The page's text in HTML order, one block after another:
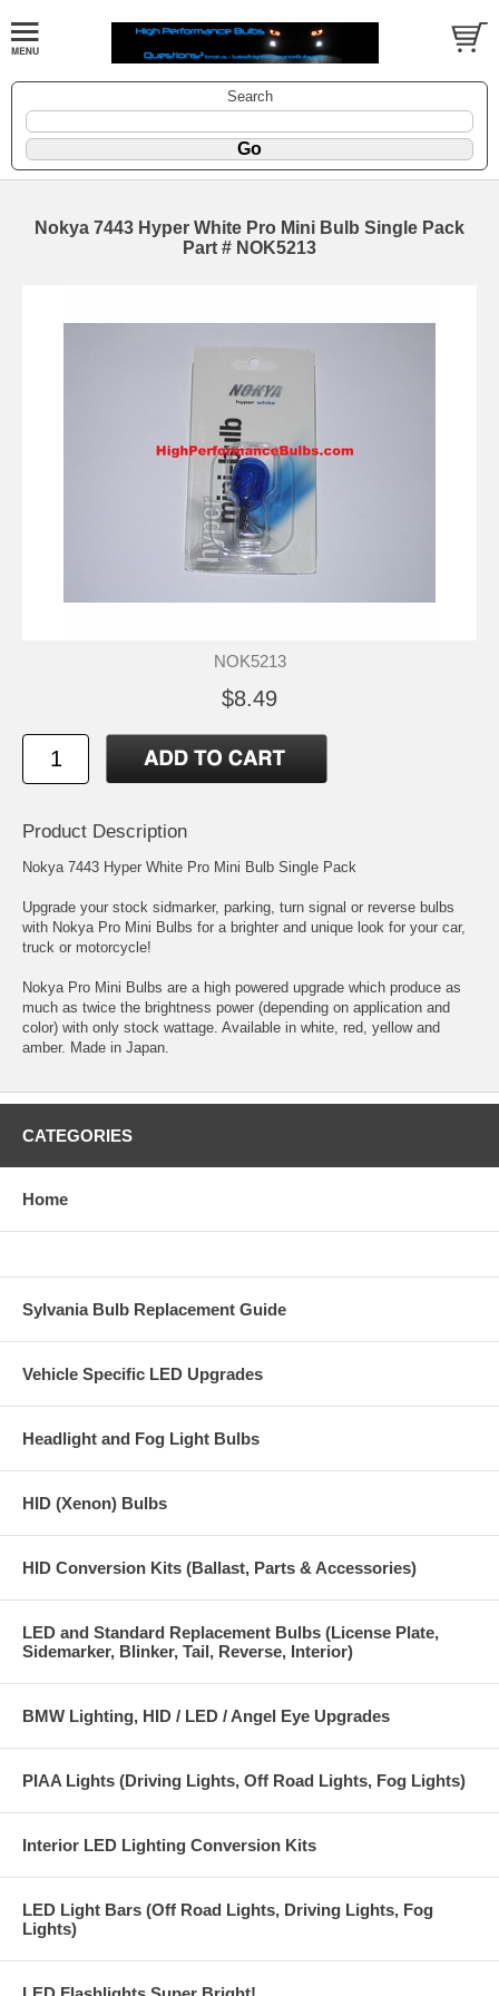
Search
Nokya 7443 Hyper White Pro Mini Bulb Single Pack
Part # NOK5213
NOK5213
$8.49
Product Description
Nokya 7443 Hyper White Pro Mini Bulb Single Pack
Upgrade your stock sidmarker, parking, turn signal or reverse bulbs
with Nokya Pro Mini Bulbs for a brighter and unique look for your car,
truck or motorcycle!
Nokya Pro Mini Bulbs are a high powered upgrade which produce as
much as twice the brightness power (depending on application and
color) with only stock wattage. Available in white, red, yellow and
amber. Made in Japan.
CATEGORIES
Home
Sylvania Bulb Replacement Guide
Vehicle Specific LED Upgrades
Headlight and Fog Light Bulbs
HID (Xenon) Bulbs
HID Conversion Kits (Ballast, Parts & Accessories)
LED and Standard Replacement Bulbs (License Plate,
Sidemarker, Blinker, Tail, Reverse, Interior)
BMW Lighting, HID / LED / Angel Eye Upgrades
PIAA Lights (Driving Lights, Off Road Lights, Fog Lights)
Interior LED Lighting Conversion Kits
LED Light Bars (Off Road Lights, Driving Lights, Fog
Lights)